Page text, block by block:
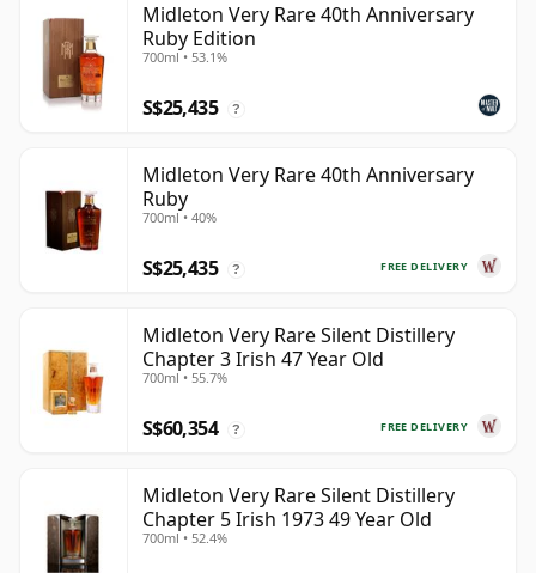
Midleton Very Rare 40th Anniversary
Ruby Edition
700ml • 53.1%
S$25,435 ?
Midleton Very Rare 40th Anniversary
Ruby
700ml • 40%
FREE DELIVERY
S$25,435 ?
Midleton Very Rare Silent Distillery
Chapter 3 Irish 47 Year Old
700ml • 55.7%
FREE DELIVERY
S$60,354 ?
Midleton Very Rare Silent Distillery
Chapter 5 Irish 1973 49 Year Old
700ml • 52.4%